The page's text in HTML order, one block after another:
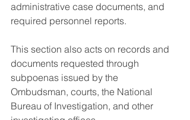
administrative case documents, and
required personnel reports.
This section also acts on records and
documents requested through
subpoenas issued by the
Ombudsman, courts, the National
Bureau of Investigation, and other